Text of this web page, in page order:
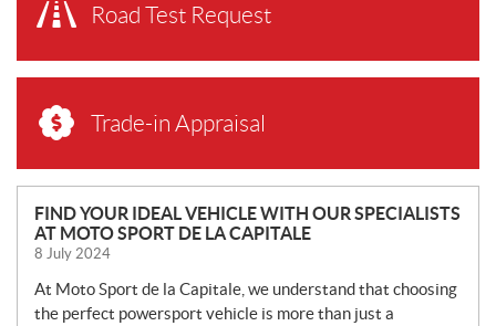
Road Test Request
Trade-in Appraisal
N
E
W
S
FIND YOUR IDEAL VEHICLE WITH OUR SPECIALISTS
AT MOTO SPORT DE LA CAPITALE
8 July 2024
At Moto Sport de la Capitale, we understand that choosing
the perfect powersport vehicle is more than just a